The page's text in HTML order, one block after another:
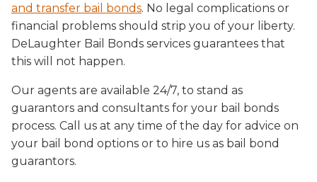
and transfer bail bonds. No legal complications or
financial problems should strip you of your liberty.
DeLaughter Bail Bonds services guarantees that
this will not happen.
Our agents are available 24/7, to stand as
guarantors and consultants for your bail bonds
process. Call us at any time of the day for advice on
your bail bond options or to hire us as bail bond
guarantors.